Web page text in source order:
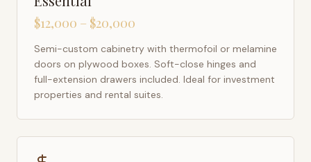
$12,000 – $20,000
Semi-custom cabinetry with thermofoil or melamine
doors on plywood boxes. Soft-close hinges and
full-extension drawers included. Ideal for investment
properties and rental suites.